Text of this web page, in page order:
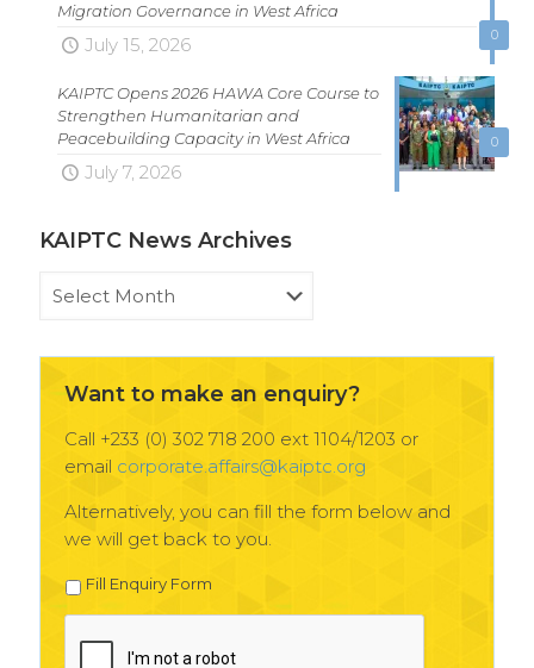
0
Migration Governance in West Africa
July 15, 2026
0
KAIPTC Opens 2026 HAWA Core Course to
Strengthen Humanitarian and
Peacebuilding Capacity in West Africa
July 7, 2026
KAIPTC News Archives
KAIPTC
Want to make an enquiry?
Call +233 (0) 302 718 200 ext 1104/1203 or
email corporate.affairs@kaiptc.org
Alternatively, you can fill the form below and
we will get back to you.
Fill Enquiry Form